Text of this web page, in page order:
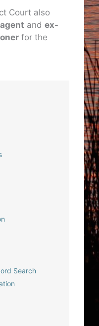
Court also
andex-
for the
Search